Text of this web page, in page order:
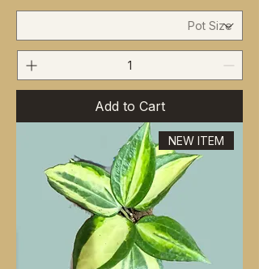
Add to Cart
NEW ITEM